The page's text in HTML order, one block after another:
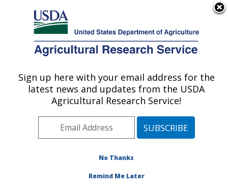
Here's how you know
Agricultural Research Service
U.S. DEPARTMENT OF AGRICULTURE
Crop Protection and Management
Research: Tifton, GA
Southeast Area Tifton, Georgia»
Publications at this Location» Publication #79845
Sign up here with your email address for the
latest news and updates from the USDA
Agricultural Research Service!
No Thanks
Remind Me Later